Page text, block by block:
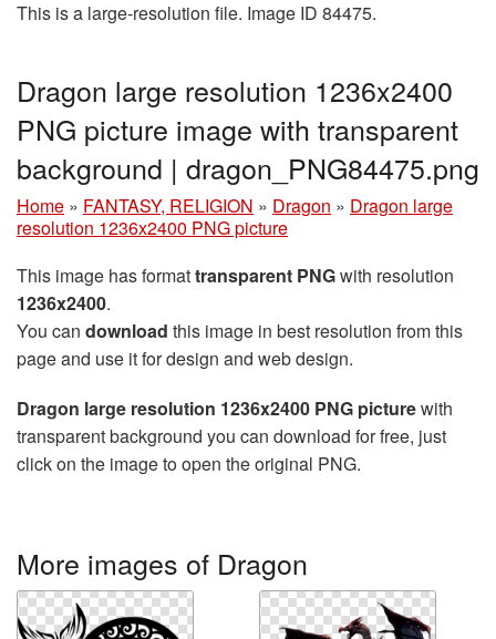
This is a large-resolution file. Image ID 84475.
Dragon large resolution 1236x2400
PNG picture image with transparent
background | dragon_PNG84475.png
Home » FANTASY, RELIGION » Dragon » Dragon large
resolution 1236x2400 PNG picture
This image has formattransparent PNGwith resolution
1236x2400.
You can download this image in best resolution from this
page and use it for design and web design.
Dragon large resolution 1236x2400 PNG picturewith
transparent background you can download for free, just
click on the image to open the original PNG.
More images of Dragon